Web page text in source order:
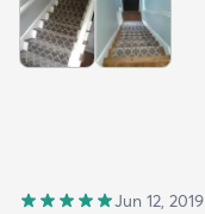
Jun 12, 2019